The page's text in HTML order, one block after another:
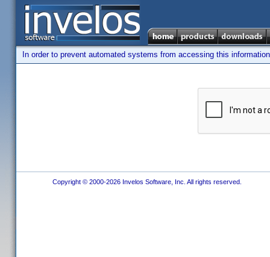
In order to prevent automated systems from accessing this
Copyright © 2000-2026 Invelos Software, Inc. All rights reserved.